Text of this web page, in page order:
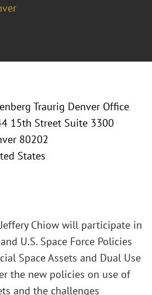
Traurig Denver Office
15th Street Suite 3300
80202
States
Chiow will participate in
U.S. Space Force Policies
Space Assets and Dual Use
the new policies on use of
and the challenges